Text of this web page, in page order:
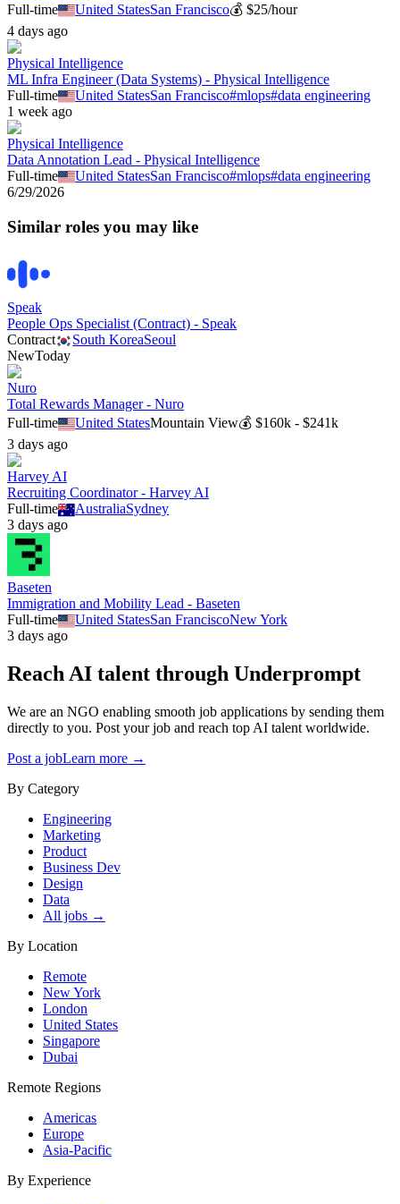
Full-time
United StatesSan Francisco💰$25/hour
4 days ago
Physical Intelligence
ML Infra Engineer (Data Systems) - Physical Intelligence
Full-time
United StatesSan Francisco#mlops#data engineering
1 week ago
Physical Intelligence
Data Annotation Lead - Physical Intelligence
Full-time
United StatesSan Francisco#mlops#data engineering
6/29/2026
Similar roles you may like
Speak
People Ops Specialist (Contract) - Speak
Contract
South KoreaSeoul
NewToday
Nuro
Total Rewards Manager - Nuro
Full-time
United StatesMountain View💰$160k - $241k
3 days ago
Harvey AI
Recruiting Coordinator - Harvey AI
Full-time
AustraliaSydney
3 days ago
Baseten
Immigration and Mobility Lead - Baseten
Full-time
United StatesSan FranciscoNew York
3 days ago
Reach AI talent through Underprompt
We are an NGO enabling smooth job applications by sending them
directly to you. Post your job and reach top AI talent worldwide.
Post a jobLearn more →
By Category
Engineering
Marketing
Product
Business Dev
Design
Data
All jobs →
By Location
Remote
New York
London
United States
Singapore
Dubai
Remote Regions
Americas
Europe
Asia-Pacific
By Experience